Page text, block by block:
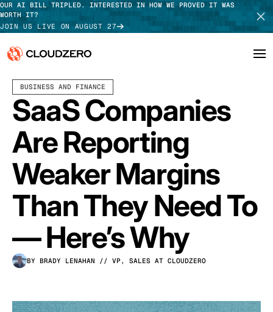
OUR AI BILL TRIPLED. INTERESTED IN HOW WE PROVED IT WAS
WORTH IT?
JOIN US LIVE ON AUGUST 27
Why CloudZero
Platform
Integrations
Resources
Customers
Log In
TAKE TOUR
BUSINESS AND FINANCE
SaaS Companies
Are Reporting
Weaker Margins
Than They Need To
— Here’s Why
BY BRADY LENAHAN // VP, SALES AT CLOUDZERO